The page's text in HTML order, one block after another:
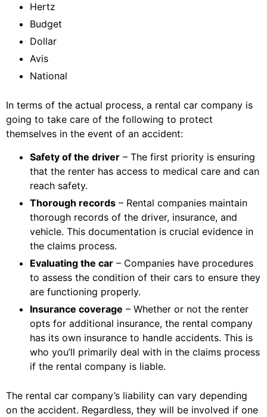
Hertz
Budget
Dollar
Avis
National
In terms of the actual process, a rental car company is
going to take care of the following to protect
themselves in the event of an accident:
Safety of the driver – The first priority is ensuring
that the renter has access to medical care and can
reach safety.
Thorough records – Rental companies maintain
thorough records of the driver, insurance, and
vehicle. This documentation is crucial evidence in
the claims process.
Evaluating the car – Companies have procedures
to assess the condition of their cars to ensure they
are functioning properly.
Insurance coverage – Whether or not the renter
opts for additional insurance, the rental company
has its own insurance to handle accidents. This is
who you’ll primarily deal with in the claims process
if the rental company is liable.
The rental car company’s liability can vary depending
on the accident. Regardless, they will be involved if one